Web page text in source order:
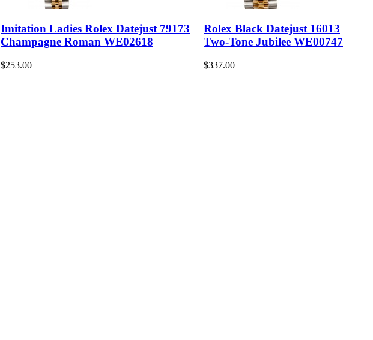
Imitation Ladies Rolex Datejust 79173
Champagne Roman WE02618
$253.00
Rolex Black Datejust 16013
Two-Tone Jubilee WE00747
$337.00